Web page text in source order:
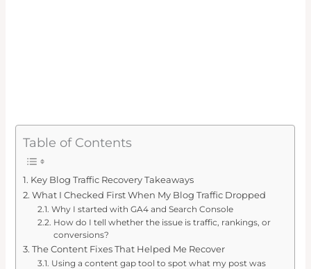
Table of Contents
Key Blog Traffic Recovery Takeaways
What I Checked First When My Blog Traffic Dropped
Why I started with GA4 and Search Console
How do I tell whether the issue is traffic, rankings, or
conversions?
The Content Fixes That Helped Me Recover
Using a content gap tool to spot what my post was